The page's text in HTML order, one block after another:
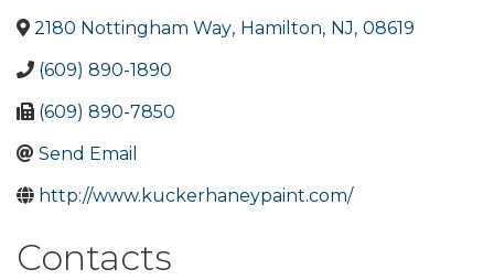
2180 Nottingham Way, Hamilton, NJ, 08619
(609) 890-1890
(609) 890-7850
Send Email
http://www.kuckerhaneypaint.com/
Contacts